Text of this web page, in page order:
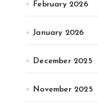
February 2026
January 2026
December 2025
November 2025